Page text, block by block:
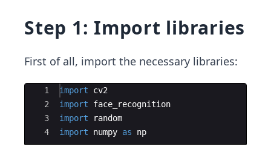
Step 1: Import libraries
First of all, import the necessary libraries:
Ace Editor
1
2
3
4
import
cv2
import
face_recognition
import
random
import
numpy as np